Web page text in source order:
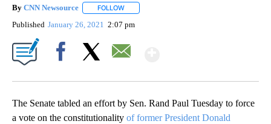
By CNN Newsource FOLLOW
Published January 26, 2021 2:07 pm
The Senate tabled an effort by Sen. Rand Paul Tuesday to force
a vote on the constitutionality of former President Donald